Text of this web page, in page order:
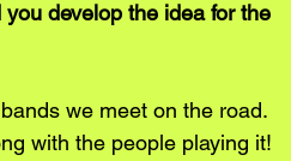
develop the idea for the
we meet on the road.
with the people playing it!